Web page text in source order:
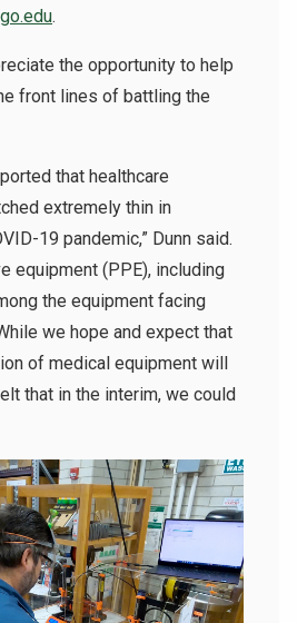
.
the opportunity to help
front lines of battling the
that healthcare
extremely thin in
19 pandemic,” Dunn said.
equipment (PPE), including
the equipment facing
we hope and expect that
of medical equipment will
that in the interim, we could